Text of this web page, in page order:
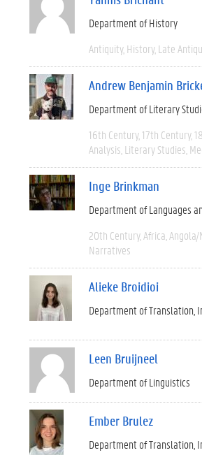
Department of History
Antiquity History Late
Andrew Benjamin
Department of Literary
16th Century 17th Century
Analysis Literary Studies
Inge Brinkman
Department of Languages
20th Century Africa
Narratives
Alieke Broidioi
Department of Translation,
Leen Bruijneel
Department of Linguistics
Ember Brulez
Department of Translation,